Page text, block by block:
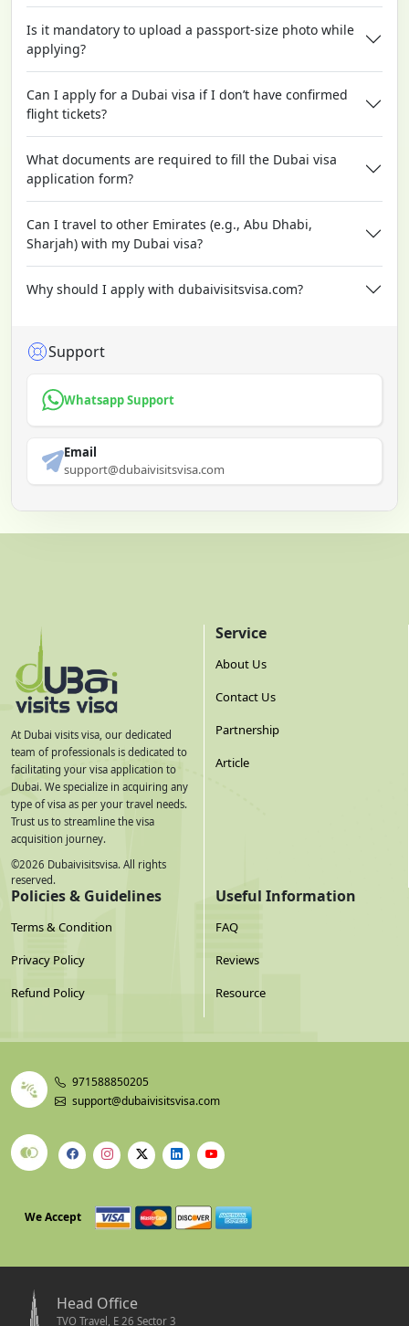
Is it mandatory to upload a passport-size photo while
applying?
Can I apply for a Dubai visa if I don’t have confirmed
flight tickets?
What documents are required to fill the Dubai visa
application form?
Can I travel to other Emirates (e.g., Abu Dhabi,
Sharjah) with my Dubai visa?
Why should I apply with dubaivisitsvisa.com?
Support
Whatsapp Support
Email
support@dubaivisitsvisa.com
At Dubai visits visa, our dedicated
team of professionals is dedicated to
facilitating your visa application to
Dubai. We specialize in acquiring any
type of visa as per your travel needs.
Trust us to streamline the visa
acquisition journey.
©2026 Dubaivisitsvisa. All rights
reserved.
Service
About Us
Contact Us
Partnership
Article
Policies & Guidelines
Terms & Condition
Privacy Policy
Refund Policy
Useful Information
FAQ
Reviews
Resource
971588850205
support@dubaivisitsvisa.com
We Accept
Head Office
TVO Travel, E 26 Sector 3